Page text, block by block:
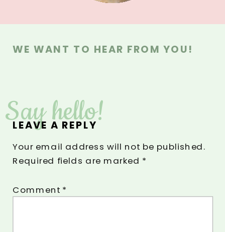
WE WANT TO HEAR FROM YOU!
Say hello!
LEAVE A REPLY
Your email address will not be published.
Required fields are marked *
Comment *